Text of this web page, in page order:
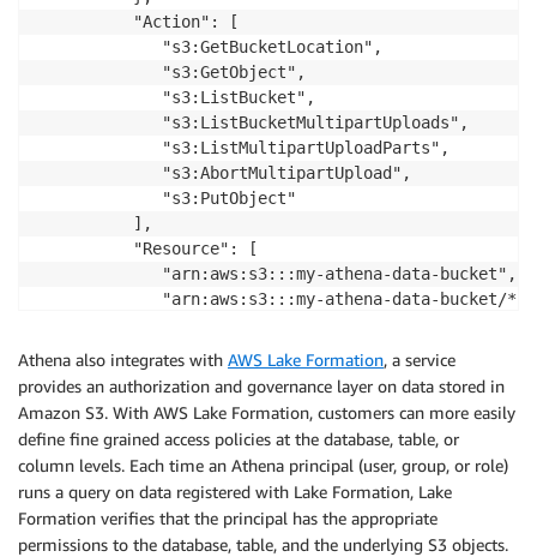
          "Action": [
             "s3:GetBucketLocation",
             "s3:GetObject",
             "s3:ListBucket",
             "s3:ListBucketMultipartUploads",
             "s3:ListMultipartUploadParts",
             "s3:AbortMultipartUpload",
             "s3:PutObject"
          ],
          "Resource": [
             "arn:aws:s3:::my-athena-data-bucket",
             "arn:aws:s3:::my-athena-data-bucket/*"
       }
}
Athena also integrates with AWS Lake Formation, a service
provides an authorization and governance layer on data stored in
Amazon S3. With AWS Lake Formation, customers can more easily
define fine grained access policies at the database, table, or
column levels. Each time an Athena principal (user, group, or role)
runs a query on data registered with Lake Formation, Lake
Formation verifies that the principal has the appropriate
permissions to the database, table, and the underlying S3 objects.